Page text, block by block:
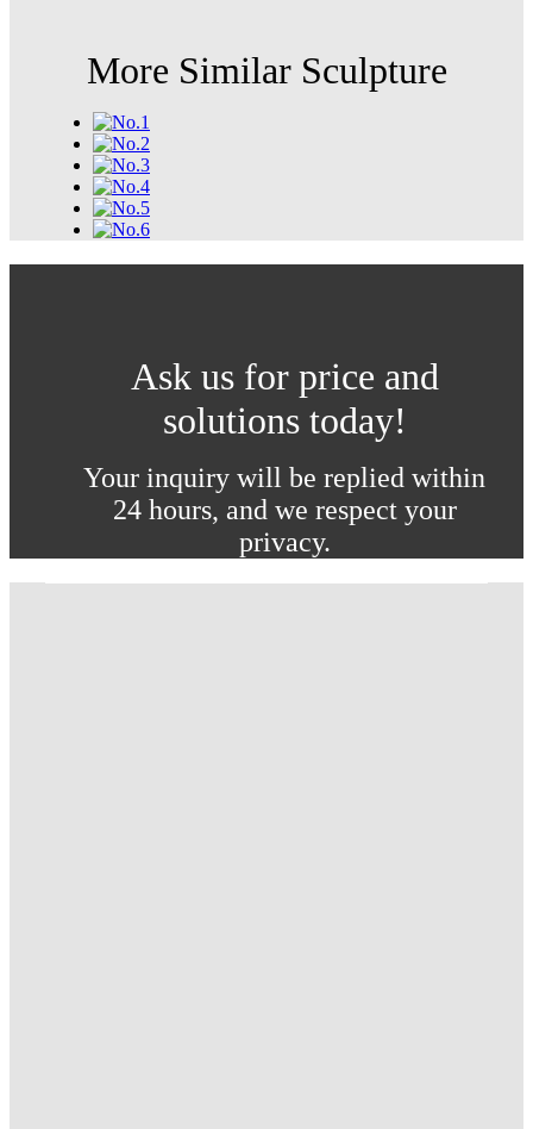
More Similar Sculpture
Ask us for price and
solutions today!
Your inquiry will be replied within
24 hours, and we respect your
privacy.